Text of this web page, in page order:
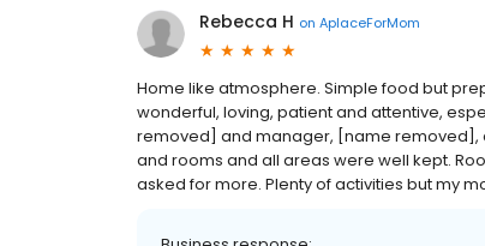
Rebecca H on AplaceForMom
Home like atmosphere. Simple food but
wonderful, loving, patient and attentive,
removed] and manager, [name removed],
and rooms and all areas were well kept.
asked for more. Plenty of activities but my